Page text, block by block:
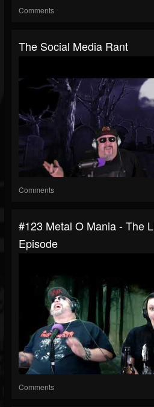
Comments
The Social Media Rant
Comments
#123 Metal O Mania - The
Episode
Comments